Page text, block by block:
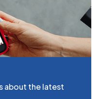
about the latest